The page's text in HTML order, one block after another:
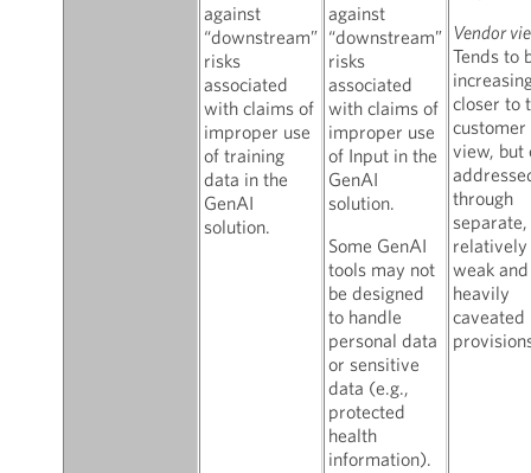
against
“downstream”
risks
associated
with claims of
improper use
of training
data in the
GenAI
solution.
against
“downstream”
risks
associated
with claims of
improper use
of Input in the
GenAI
solution.
Some GenAI
tools may not
be designed
to handle
personal data
or sensitive
data (e.g.,
protected
health
information).
Vendor
Tends to
closer to
customer
view, but
through
separate,
relatively
weak and
heavily
caveated